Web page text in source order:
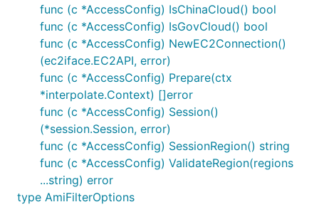
func (c *AccessConfig) IsChinaCloud() bool
func (c *AccessConfig) IsGovCloud() bool
func (c *AccessConfig) NewEC2Connection()
(ec2iface.EC2API, error)
func (c *AccessConfig) Prepare(ctx
*interpolate.Context) []error
func (c *AccessConfig) Session()
(*session.Session, error)
func (c *AccessConfig) SessionRegion() string
func (c *AccessConfig) ValidateRegion(regions
...string) error
type AmiFilterOptions